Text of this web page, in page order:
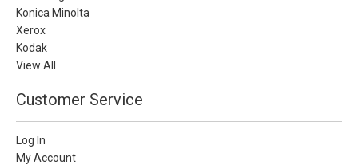
Konica Minolta
Xerox
Kodak
View All
Customer Service
Log In
My Account